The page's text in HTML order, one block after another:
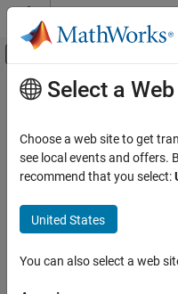
Skip to content
Off-Canvas
Resource
Main Content
Select a
Choose a web site to get
see local events and offers.
recommend that you select:
United States
You can also select a web